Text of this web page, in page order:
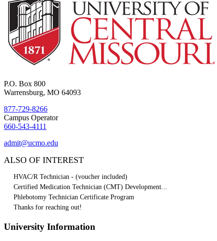
P.O. Box 800
Warrensburg, MO 64093
877-729-8266
Campus Operator
660-543-4111
admit@ucmo.edu
ALSO OF INTEREST
HVAC/R Technician - (voucher included)
Certified Medication Technician (CMT) Development...
Phlebotomy Technician Certificate Program
Thanks for reaching out!
University Information